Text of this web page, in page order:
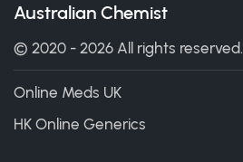
Australian Chemist
© 2020 - 2026 All rights reserved.
Online Meds UK
HK Online Generics